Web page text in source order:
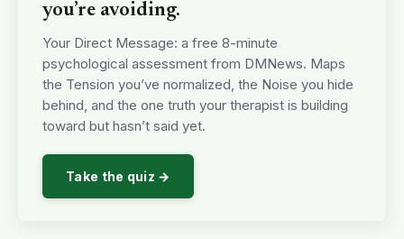
you’re avoiding.
Your Direct Message: a free 8-minute
psychological assessment from DMNews. Maps
the Tension you’ve normalized, the Noise you hide
behind, and the one truth your therapist is building
toward but hasn’t said yet.
Take the quiz →